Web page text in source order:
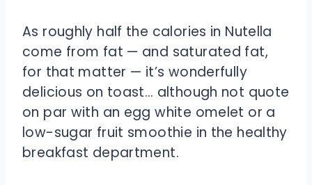
As roughly half the calories in Nutella
come from fat — and saturated fat,
for that matter — it’s wonderfully
delicious on toast… although not quote
on par with an egg white omelet or a
low-sugar fruit smoothie in the healthy
breakfast department.